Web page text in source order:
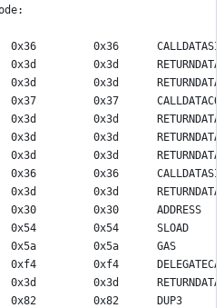
0x36         0x36
0x3d         0x3d
0x3d         0x3d
0x37         0x37
0x3d         0x3d
0x3d         0x3d
0x3d         0x3d
0x36         0x36
0x3d         0x3d
0x30         0x30      ADDRESS
0x54         0x54      SLOAD
0x5a         0x5a      GAS
0xf4         0xf4
0x3d         0x3d
0x82         0x82      DUP3